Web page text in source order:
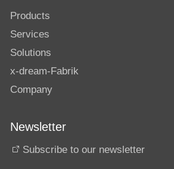
Products
Services
Solutions
x-dream-Fabrik
Company
Newsletter
Subscribe to our newsletter